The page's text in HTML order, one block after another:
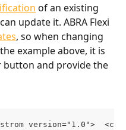
of an existing
update it. ABRA Flexi
, so when changing
example above, it is
and provide the
version="1.0">